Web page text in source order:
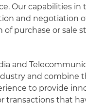
Our capabilities
and negotiation
purchase or sale
and
and combine
to provide
transactions that